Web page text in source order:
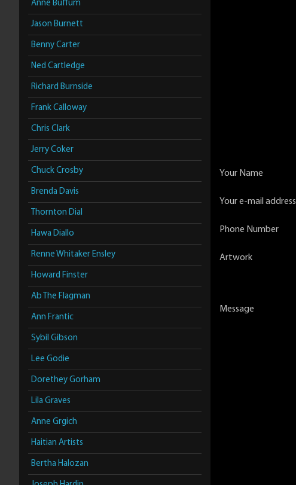
Anne Buffum
Jason Burnett
Benny Carter
Ned Cartledge
Richard Burnside
Frank Calloway
Chris Clark
Jerry Coker
Chuck Crosby
Brenda Davis
Thornton Dial
Hawa Diallo
Renne Whitaker Ensley
Howard Finster
Ab The Flagman
Ann Frantic
Sybil Gibson
Lee Godie
Dorethey Gorham
Lila Graves
Anne Grgich
Haitian Artists
Bertha Halozan
Your Name
Your e-mail address
Phone Number
Artwork
Message